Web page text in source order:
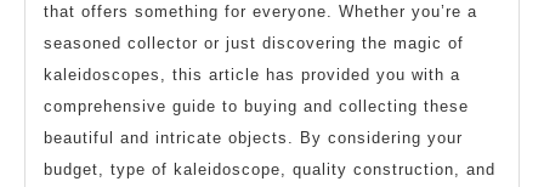
that offers something for everyone. Whether you’re a
seasoned collector or just discovering the magic of
kaleidoscopes, this article has provided you with a
comprehensive guide to buying and collecting these
beautiful and intricate objects. By considering your
budget, type of kaleidoscope, quality construction, and